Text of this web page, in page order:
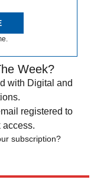
Week?
with Digital and
registered to
access.
subscription?